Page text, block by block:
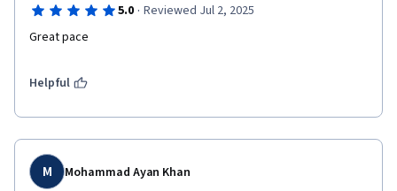
5.0 · Reviewed Jul 2, 2025
Great pace
Helpful
M Mohammad Ayan Khan